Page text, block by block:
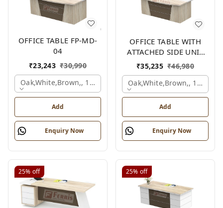
OFFICE TABLE FP-MD-
04
₹23,243 ₹30,990
Oak,white,brown,, 1500x750x750 Mm.
Add
Enquiry Now
OFFICE TABLE WITH
ATTACHED SIDE UNIT
FP-MD-04
₹35,235 ₹46,980
Oak,white,brown,,
Add
Enquiry Now
25% off 25% off